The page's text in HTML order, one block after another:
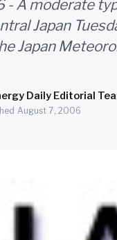
- A moderate
Japan
Japan
Daily Editorial
August 7, 2006